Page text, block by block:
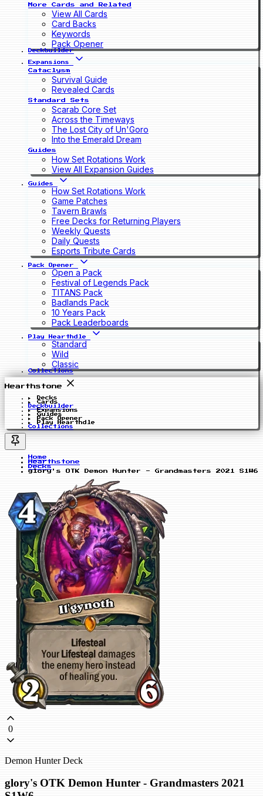
More Cards and Related
View All Cards
Card Backs
Keywords
Pack Opener
Deckbuilder
Expansions
Cataclysm
Survival Guide
Revealed Cards
Standard Sets
Scarab Core Set
Across the Timeways
The Lost City of Un'Goro
Into the Emerald Dream
Guides
How Set Rotations Work
View All Expansion Guides
Guides
How Set Rotations Work
Game Patches
Tavern Brawls
Free Decks for Returning Players
Weekly Quests
Daily Quests
Esports Tribute Cards
Pack Opener
Open a Pack
Festival of Legends Pack
TITANS Pack
Badlands Pack
10 Years Pack
Pack Leaderboards
Play Hearthdle
Standard
Wild
Classic
Collections
Hearthstone
Decks
Cards
Deckbuilder
Expansions
Guides
Pack Opener
Play Hearthdle
Collections
Home
Hearthstone
Decks
glory's OTK Demon Hunter - Grandmasters 2021 S1W6
0
Demon Hunter Deck
glory's OTK Demon Hunter - Grandmasters 2021